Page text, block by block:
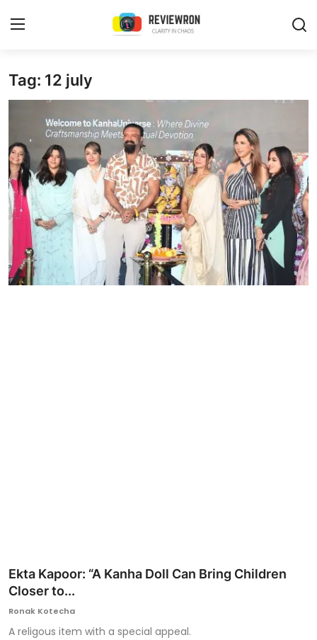
Login
Contact
Trending
Gallery
Buzzing in Dubai
Reviews
Tag: 12 july
Ekta Kapoor: “A Kanha Doll Can Bring Children
Closer to...
Ronak Kotecha
A religous item with a special appeal.